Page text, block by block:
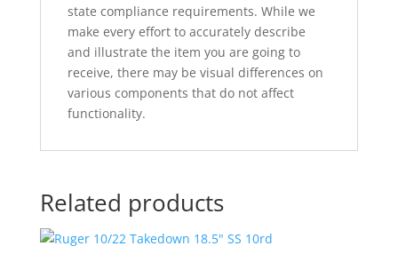
state compliance requirements. While we
make every effort to accurately describe
and illustrate the item you are going to
receive, there may be visual differences on
various components that do not affect
functionality.
Related products